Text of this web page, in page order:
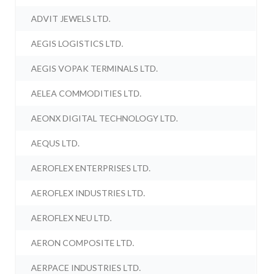
ADVIT JEWELS LTD.
AEGIS LOGISTICS LTD.
AEGIS VOPAK TERMINALS LTD.
AELEA COMMODITIES LTD.
AEONX DIGITAL TECHNOLOGY LTD.
AEQUS LTD.
AEROFLEX ENTERPRISES LTD.
AEROFLEX INDUSTRIES LTD.
AEROFLEX NEU LTD.
AERON COMPOSITE LTD.
AERPACE INDUSTRIES LTD.